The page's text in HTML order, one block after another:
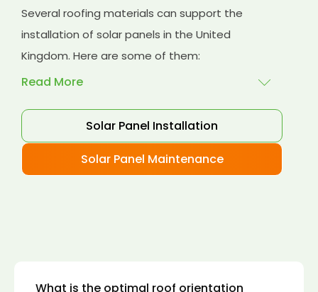
Several roofing materials can support the
installation of solar panels in the United
Kingdom. Here are some of them:
Read More
Asphalt shingles : These are common
roofing materials that are easy to install and
suitable for solar panel installation. However,
Solar Panel Installation
Solar Panel Maintenance
What is the optimal roof orientation